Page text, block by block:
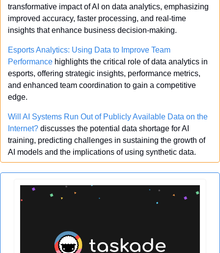
transformative impact of AI on data analytics, emphasizing
improved accuracy, faster processing, and real-time
insights that enhance business decision-making.
Esports Analytics: Using Data to Improve Team
Performance highlights the critical role of data analytics in
esports, offering strategic insights, performance metrics,
and enhanced team coordination to gain a competitive
edge.
Will AI Systems Run Out of Publicly Available Data on the
Internet? discusses the potential data shortage for AI
training, predicting challenges in sustaining the growth of
AI models and the implications of using synthetic data.